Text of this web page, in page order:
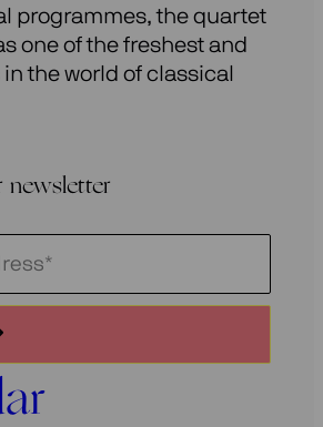
programmes, the quartet
one of the freshest and
the world of classical
newsletter